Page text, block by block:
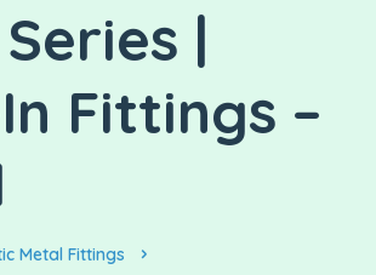
|
Fittings –
Metal Fittings